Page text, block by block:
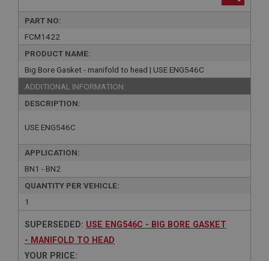
PART NO:
FCM1422
PRODUCT NAME:
Big Bore Gasket - manifold to head | USE ENG546C
ADDITIONAL INFORMATION:
DESCRIPTION:
USE ENG546C
APPLICATION:
BN1 - BN2
QUANTITY PER VEHICLE:
1
SUPERSEDED: USE ENG546C - BIG BORE GASKET
- MANIFOLD TO HEAD
YOUR PRICE: